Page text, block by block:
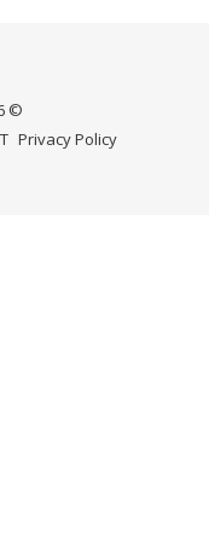
©
Privacy Policy